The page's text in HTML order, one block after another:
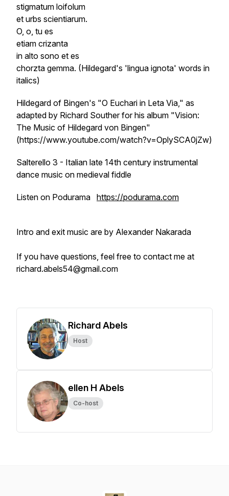
stigmatum loifolum
et urbs scientiarum.
O, o, tu es
etiam crizanta
in alto sono et es
chorzta gemma. (Hildegard's 'lingua ignota' words in
italics)
Hildegard of Bingen's "O Euchari in Leta Via," as
adapted by Richard Souther for his album "Vision:
The Music of Hildegard von Bingen"
(https://www.youtube.com/watch?v=OplySCA0jZw)
Salterello 3 - Italian late 14th century instrumental
dance music on medieval fiddle
Listen on Podurama https://podurama.com
Intro and exit music are by Alexander Nakarada
If you have questions, feel free to contact me at
richard.abels54@gmail.com
Richard Abels
Host
ellen H Abels
Co-host